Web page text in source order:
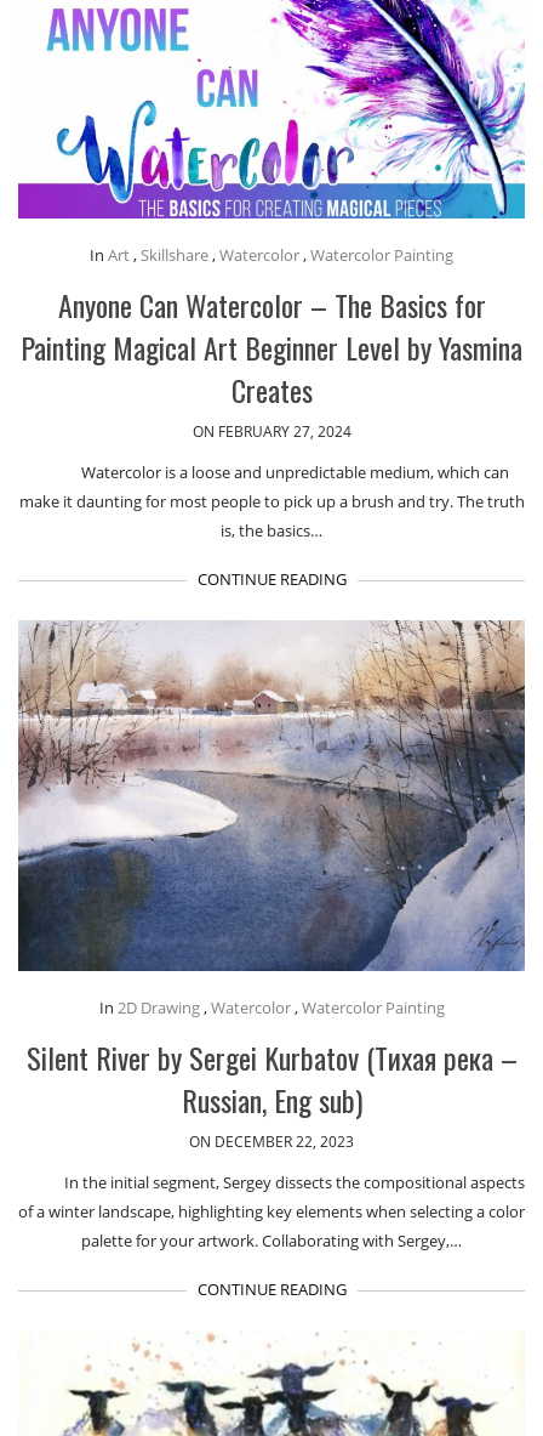
In Art,Skillshare,Watercolor,Watercolor Painting
Anyone Can Watercolor – The Basics for
Painting Magical Art Beginner Level by Yasmina
Creates
ON FEBRUARY 27, 2024
Watercolor is a loose and unpredictable medium, which can
make it daunting for most people to pick up a brush and try. The truth
is, the basics…
CONTINUE READING
In 2D Drawing,Watercolor,Watercolor Painting
Silent River by Sergei Kurbatov (Тихая река –
Russian, Eng sub)
ON DECEMBER 22, 2023
In the initial segment, Sergey dissects the compositional aspects
of a winter landscape, highlighting key elements when selecting a color
palette for your artwork. Collaborating with Sergey,…
CONTINUE READING